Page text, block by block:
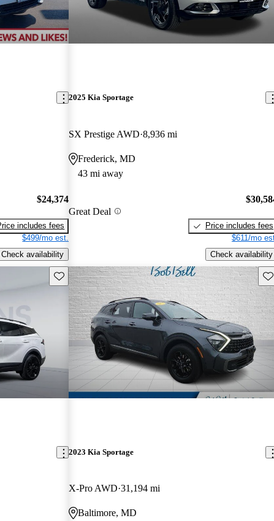
$24,374
includes fees
$499/mo est.
Check availability
2025 Kia Sportage
SX Prestige AWD 8,936 mi
Frederick, MD
43 mi away
Great Deal
Price includes fees
$611/mo
Check availability
Save this listing
2023 Kia Sportage
X-Pro AWD 31,194 mi
Baltimore, MD